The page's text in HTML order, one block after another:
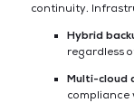
continuity.
Hybrid
regardless
Multi-cloud
compliance